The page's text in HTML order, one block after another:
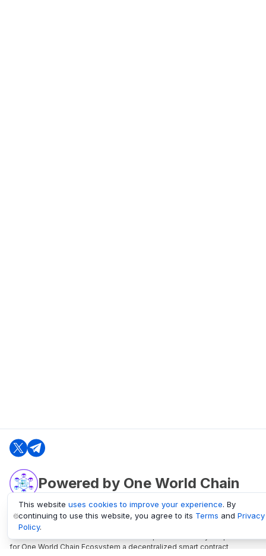
Powered by One World Chain
oneworldchain.org
One World Chain Blockchain is a Block Explorer and Analytics platform
for One World Chain Ecosystem a decentralized smart contract
This website uses cookies to improve your experience. By
continuing to use this website, you agree to its Terms and Privacy
Policy.